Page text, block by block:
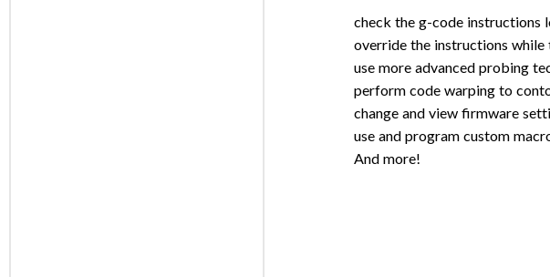
check the g-code instructions
override the instructions while
use more advanced probing
perform code warping to
change and view firmware
use and program custom
And more!